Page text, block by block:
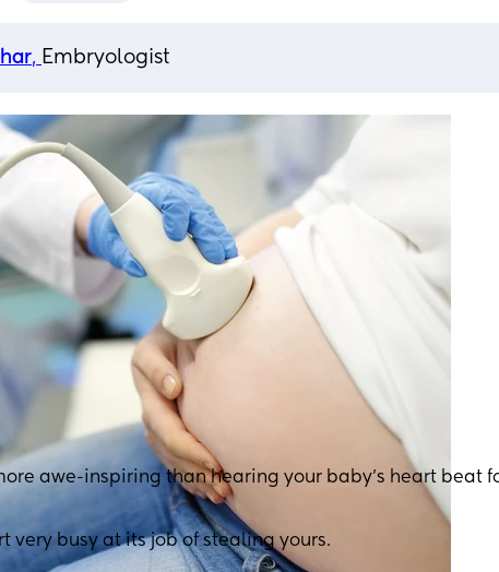
, Embryologist
awe-inspiring than hearing your baby’s heart beat
very busy at its job of stealing yours.